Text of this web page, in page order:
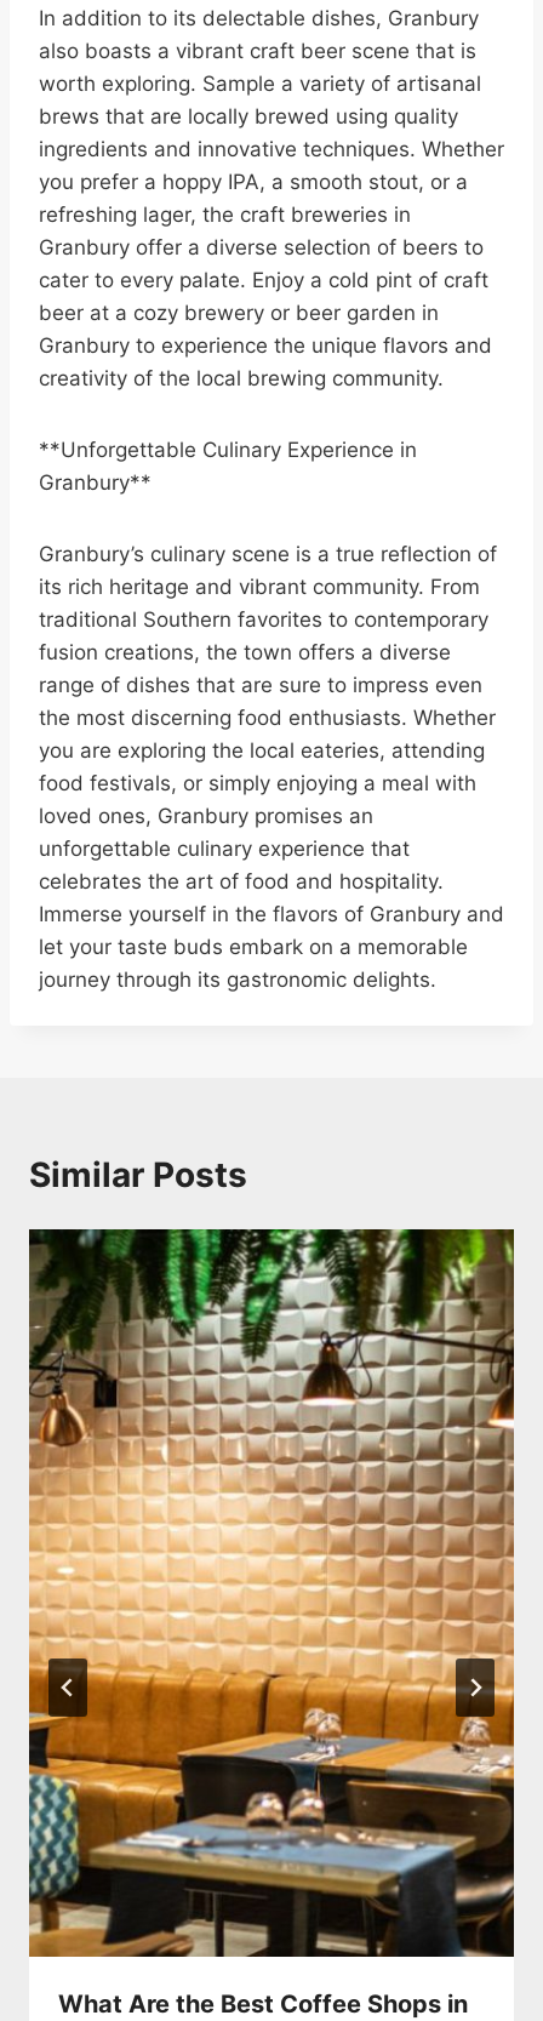
In addition to its delectable dishes, Granbury
also boasts a vibrant craft beer scene that is
worth exploring. Sample a variety of artisanal
brews that are locally brewed using quality
ingredients and innovative techniques. Whether
you prefer a hoppy IPA, a smooth stout, or a
refreshing lager, the craft breweries in
Granbury offer a diverse selection of beers to
cater to every palate. Enjoy a cold pint of craft
beer at a cozy brewery or beer garden in
Granbury to experience the unique flavors and
creativity of the local brewing community.
**Unforgettable Culinary Experience in
Granbury**
Granbury’s culinary scene is a true reflection of
its rich heritage and vibrant community. From
traditional Southern favorites to contemporary
fusion creations, the town offers a diverse
range of dishes that are sure to impress even
the most discerning food enthusiasts. Whether
you are exploring the local eateries, attending
food festivals, or simply enjoying a meal with
loved ones, Granbury promises an
unforgettable culinary experience that
celebrates the art of food and hospitality.
Immerse yourself in the flavors of Granbury and
let your taste buds embark on a memorable
journey through its gastronomic delights.
Similar Posts
What Are the Best Coffee Shops in